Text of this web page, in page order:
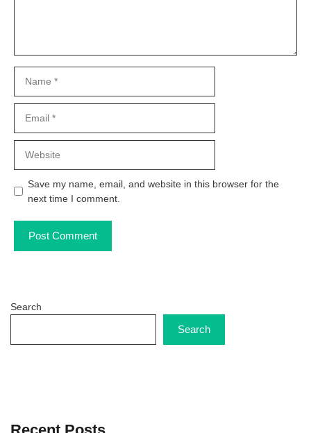
Save my name, email, and website in this browser for the
next time I comment.
Search
Search